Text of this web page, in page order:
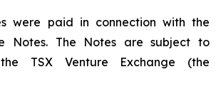
were paid in connection with the
Notes. The Notes are subject to
TSX Venture Exchange (the